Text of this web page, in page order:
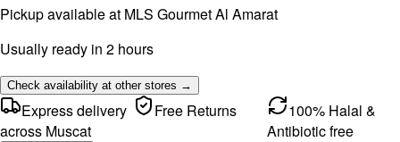
Pickup available at MLS Gourmet Al Amarat
Usually ready in 2 hours
Check availability at other stores →
Express delivery
across Muscat
Free Returns
100% Halal &
Antibiotic free